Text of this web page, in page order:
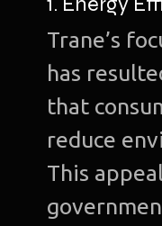
Trane’s
has
that
reduce
This